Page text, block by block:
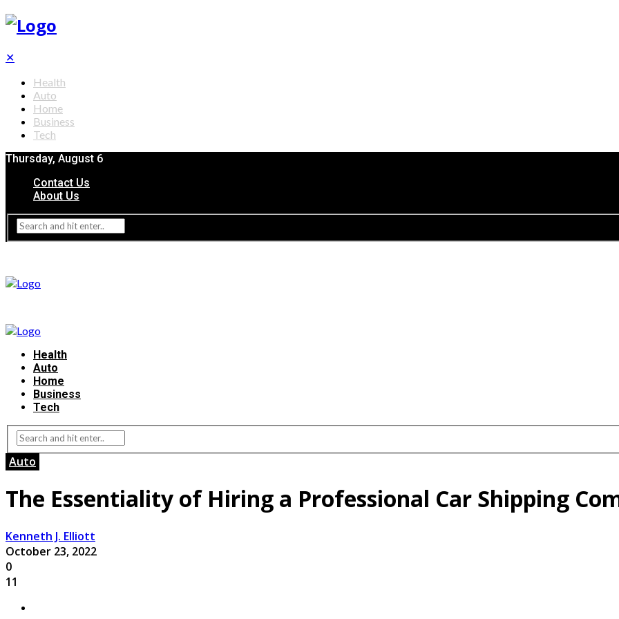
✕
Health
Auto
Home
Business
Tech
Thursday, August 6
Contact Us
About Us
Health
Auto
Home
Business
Tech
Auto
The Essentiality of Hiring a Professional Car Shipping
Kenneth J. Elliott
October 23, 2022
0
11